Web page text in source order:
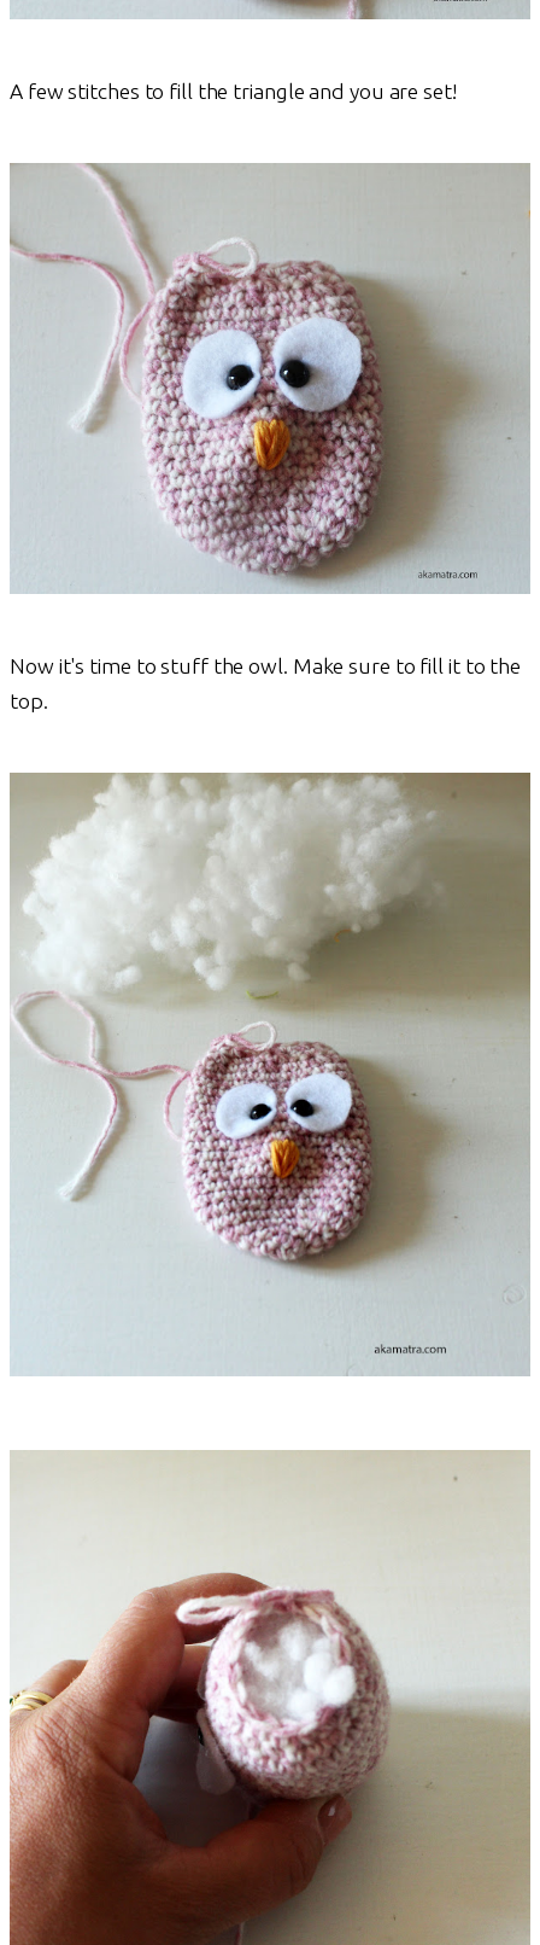
A few stitches to fill the triangle and you are set!
Now it's time to stuff the owl. Make sure to fill it to the
top.